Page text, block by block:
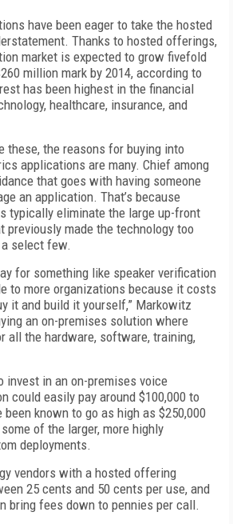
have been eager to take the hosted
Thanks to hosted offerings,
market is expected to grow fivefold
million mark by 2014, according to
has been highest in the financial
healthcare, insurance, and
these, the reasons for buying into
applications are many. Chief among
that goes with having someone
an application. That’s because
typically eliminate the large up-front
previously made the technology too
select few.
for something like speaker verification
to more organizations because it costs
it and build it yourself,” Markowitz
an on-premises solution where
all the hardware, software, training,
invest in an on-premises voice
could easily pay around $100,000 to
known to go as high as $250,000
of the larger, more highly
deployments.
vendors with a hosted offering
25 cents and 50 cents per use, and
bring fees down to pennies per call.